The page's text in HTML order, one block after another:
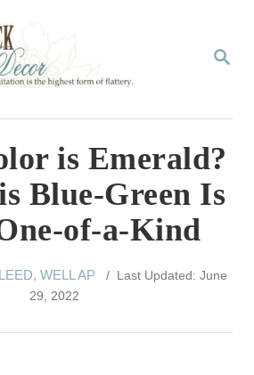
S
R
H
is Emerald?
Blue-Green Is
of-a-Kind
WELL AP
/ Last Updated: June
29, 2022